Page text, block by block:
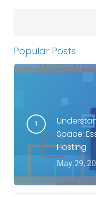
Popular Posts
Space:
Hosting
May 29,